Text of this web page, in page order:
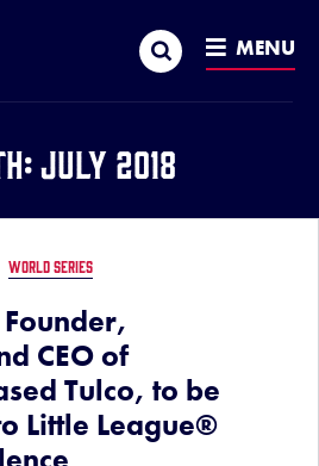
Search MENU
July 2018
WORLD SERIES
CEO of
Tulco, to be
Little League®